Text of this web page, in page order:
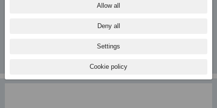
Allow all
Deny all
Settings
Cookie policy